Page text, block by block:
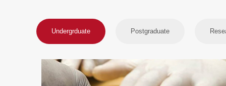
Undergrduate Postgraduate